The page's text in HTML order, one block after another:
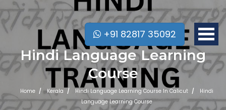
+91 82817 35092
Hindi Language Learning
Course
Home Kerala Hindi Language Learning Course In Calicut
Hindi
Language Learning Course